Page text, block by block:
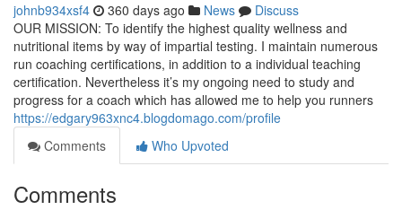
johnb934xsf4 360 days ago News
Discuss
OUR MISSION: To identify the highest quality wellness and
nutritional items by way of impartial testing. I maintain numerous
run coaching certifications, in addition to a individual teaching
certification. Nevertheless it’s my ongoing need to study and
progress for a coach which has allowed me to help you runners
https://edgary963xnc4.blogdomago.com/profile
Comments
Who Upvoted
Comments